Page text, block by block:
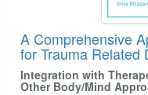
A Comprehensive
for Trauma Related
Integration with
Other Body/Mind